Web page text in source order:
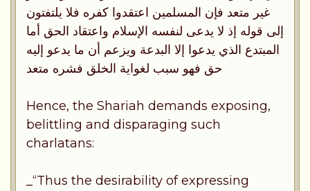
غير متعد فإن المسلمين اعتقدوا كفره فلا يلتفتون
إلى قوله إذ لا يدعى لنفسه الإسلام واعتقاد الحق أما
المبتدع الذي يدعوا إلا البدعة ويزعم أن ما يدعو إليه
حق فهو سبب لغواية الخلق فشره متعد
Hence, the Shariah demands exposing,
belittling and disparaging such
charlatans:
_“Thus the desirability of expressing